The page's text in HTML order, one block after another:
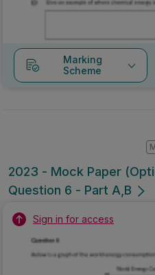
Marking
Scheme
2023 - Mock Paper
Question 6 - Part A,B
Sign in for access